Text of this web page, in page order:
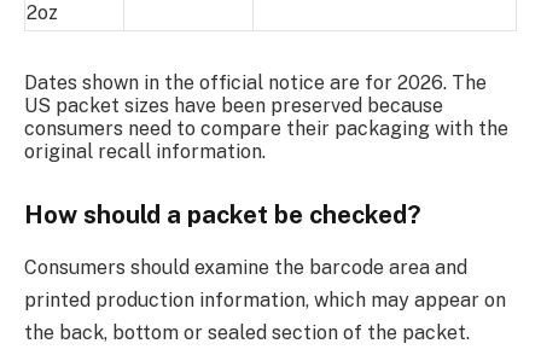
2oz
Dates shown in the official notice are for 2026. The
US packet sizes have been preserved because
consumers need to compare their packaging with the
original recall information.
How should a packet be checked?
Consumers should examine the barcode area and
printed production information, which may appear on
the back, bottom or sealed section of the packet.